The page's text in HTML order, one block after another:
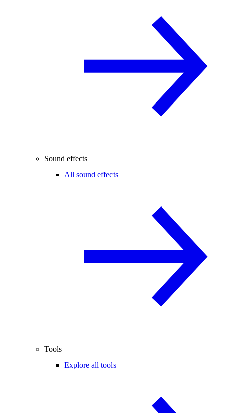
Sound effects
All sound effects
Tools
Explore all tools